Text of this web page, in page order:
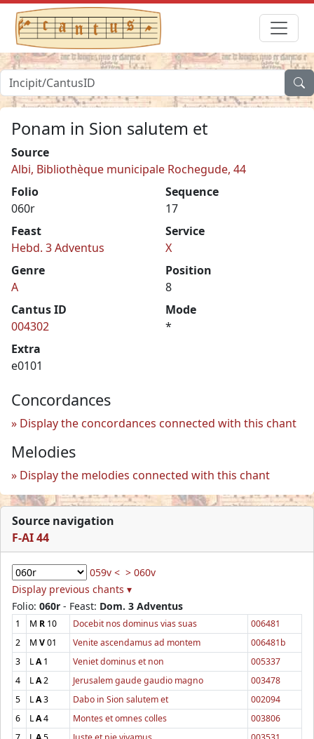
Ponam in Sion salutem et
Source
Albi, Bibliothèque municipale Rochegude, 44
Folio
060r
Sequence
17
Feast
Hebd. 3 Adventus
Service
X
Genre
A
Position
8
Cantus ID
004302
Mode
*
Extra
e0101
Concordances
Display the concordances connected with this chant
Melodies
Display the melodies connected with this chant
Source navigation
F-AI 44
059v < > 060v
Display previous chants ▾
Folio: 060r - Feast: Dom. 3 Adventus
1 M R 10 Docebit nos dominus vias suas
006481
2
M V01 Venite ascendamus ad montem
006481b
3
LA1 Veniet dominus et non
005337
4
LA2 Jerusalem gaude gaudio magno
003478
5
LA3 Dabo in Sion salutem et
002094
6
LA4 Montes et omnes colles
003806